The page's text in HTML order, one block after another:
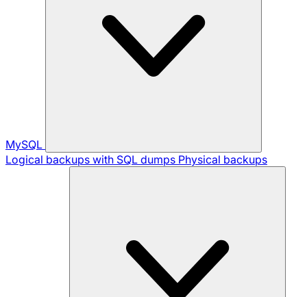
MySQL
Logical backups with SQL dumps Physical backups